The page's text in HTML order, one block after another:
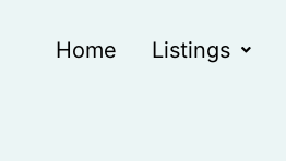
Home Listings